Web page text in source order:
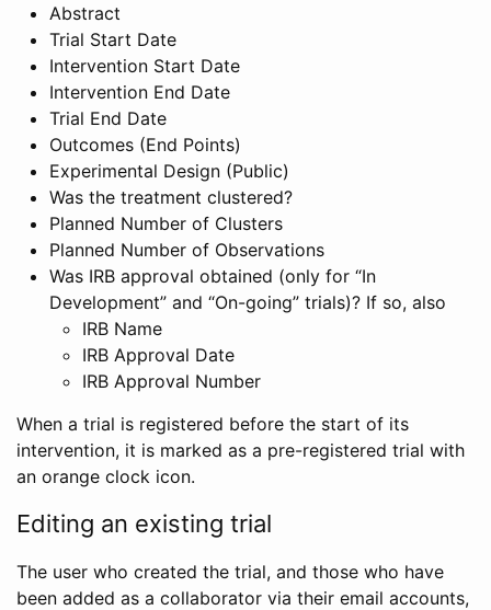
Abstract
Trial Start Date
Intervention Start Date
Intervention End Date
Trial End Date
Outcomes (End Points)
Experimental Design (Public)
Was the treatment clustered?
Planned Number of Clusters
Planned Number of Observations
Was IRB approval obtained (only for “In
Development” and “On-going” trials)? If so, also
IRB Name
IRB Approval Date
IRB Approval Number
When a trial is registered before the start of its
intervention, it is marked as a pre-registered trial with
an orange clock icon.
Editing an existing trial
The user who created the trial, and those who have
been added as a collaborator via their email accounts,